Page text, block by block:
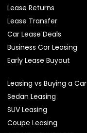
Lease Returns
Lease Transfer
Car Lease Deals
Business Car Leasing
Early Lease Buyout
Leasing vs Buying a Car
Sedan Leasing
SUV Leasing
Coupe Leasing